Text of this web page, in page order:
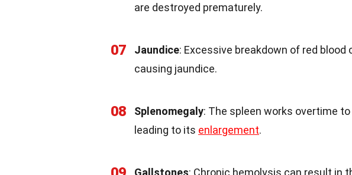
are destroyed prematurely.
07 Jaundice: Excessive breakdown of red
causing jaundice.
08 Splenomegaly: The spleen works overtime
leading to its enlargement.
Gallstones: Chronic hemolysis can result in